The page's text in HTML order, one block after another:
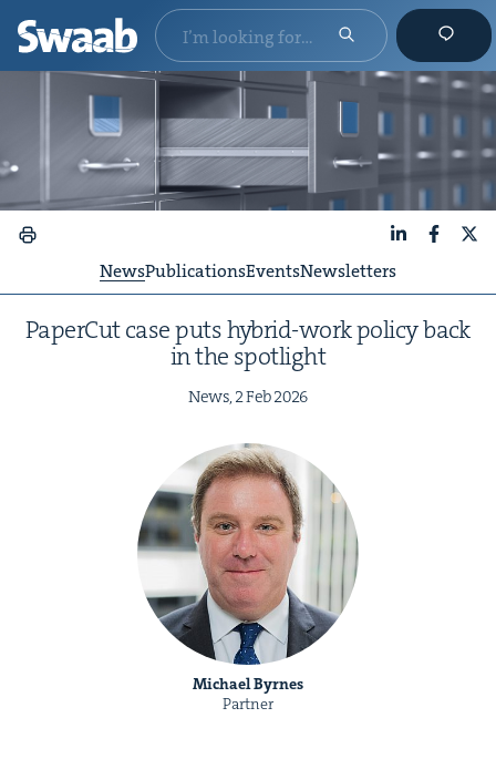
NewsPublicationsEventsNewsletters
Paper­Cut case puts hybrid-work pol­i­cy back
in the spotlight
News,2Feb2026
Michael Byrnes
Partner